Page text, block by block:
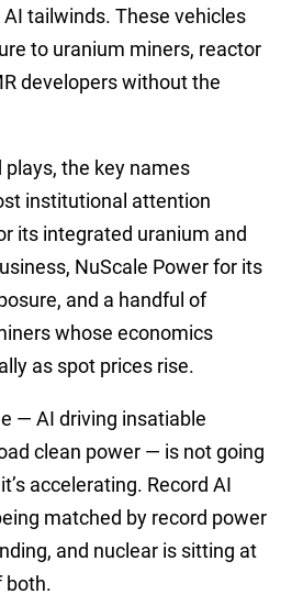
tailwinds. These vehicles
to uranium miners, reactor
developers without the
the key names
institutional attention
its integrated uranium and
NuScale Power for its
and a handful of
whose economics
as spot prices rise.
— AI driving insatiable
clean power — is not going
accelerating. Record AI
matched by record power
and nuclear is sitting at
both.